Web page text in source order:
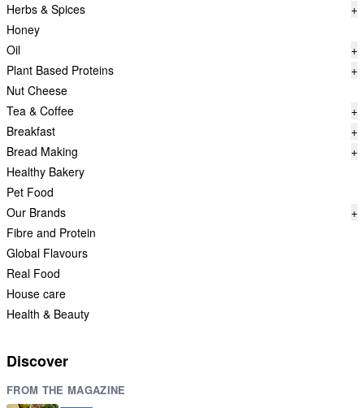
Herbs & Spices
+
Honey
Oil
+
Plant Based Proteins
+
Nut Cheese
Tea & Coffee
+
Breakfast
+
Bread Making
+
Healthy Bakery
Pet Food
Our Brands
+
Fibre and Protein
Global Flavours
Real Food
House care
Health & Beauty
Discover
FROM THE MAGAZINE